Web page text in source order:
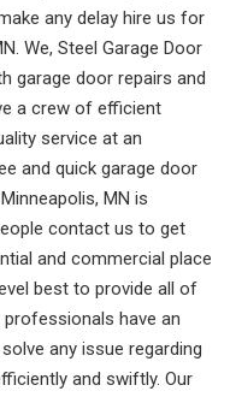
any delay hire us for
We, Steel Garage Door
garage door repairs and
a crew of efficient
service at an
and quick garage door
MN is
contact us to get
and commercial place
best to provide all of
have an
any issue regarding
and swiftly. Our